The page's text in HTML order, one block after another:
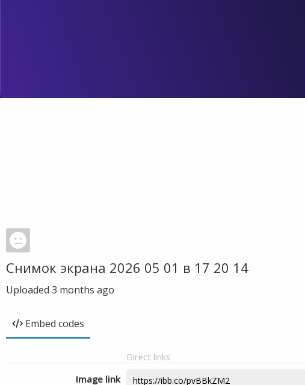
Снимок экрана 2026 05 01 в 17 20 14
Uploaded 3 months ago
Embed codes
Direct links
Image link